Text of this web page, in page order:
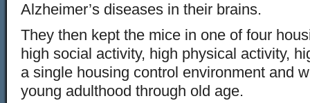
Alzheimer’s diseases in their brains.
They then kept the mice in one of four
high social activity, high physical activity,
a single housing control environment and
young adulthood through old age.